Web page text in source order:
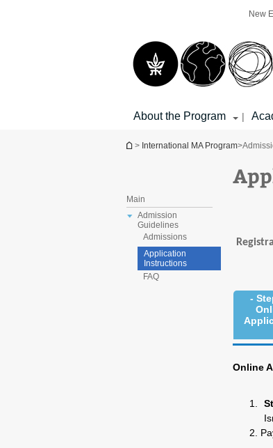
New
About the Program |
You are here
> International MA Program>
Main
Admission
Guidelines
Admissions
Application
Instructions
FAQ
-
Online